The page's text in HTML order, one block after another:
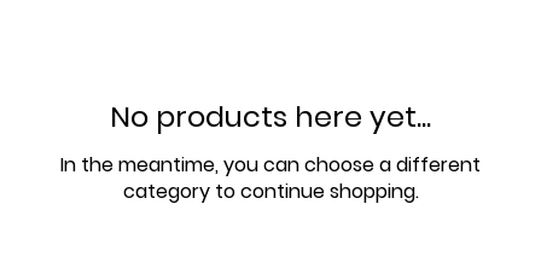
No products here yet...
In the meantime, you can choose a different
category to continue shopping.